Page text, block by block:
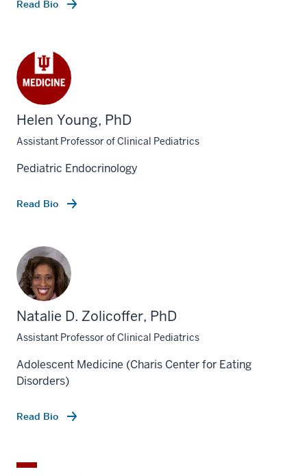
Read Bio
Helen Young, PhD
Assistant Professor of Clinical Pediatrics
Pediatric Endocrinology
Read Bio
Natalie D. Zolicoffer, PhD
Assistant Professor of Clinical Pediatrics
Adolescent Medicine (Charis Center for Eating
Disorders)
Read Bio